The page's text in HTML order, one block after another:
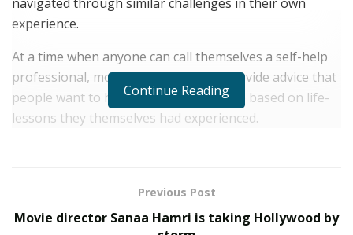
experience.
At a time when anyone can call themselves a self-help
professional, most of those that do provide advice that
people want to hear, rather than advice based on life-
lessons they themselves had experienced.
Mr McMahon is the former CEO of a hugely successful,
Continue Reading
Previous Post
Movie director Sanaa Hamri is taking Hollywood by